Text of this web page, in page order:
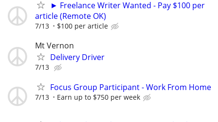
► Freelance Writer Wanted - Pay $100 per
article (Remote OK)
7/13 $100 per article
Mt Vernon
Delivery Driver
7/13
Focus Group Participant - Work From Home
7/13 Earn up to $750 per week